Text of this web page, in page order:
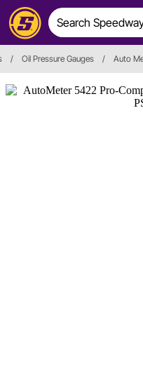
/ Oil Pressure Gauges / Auto